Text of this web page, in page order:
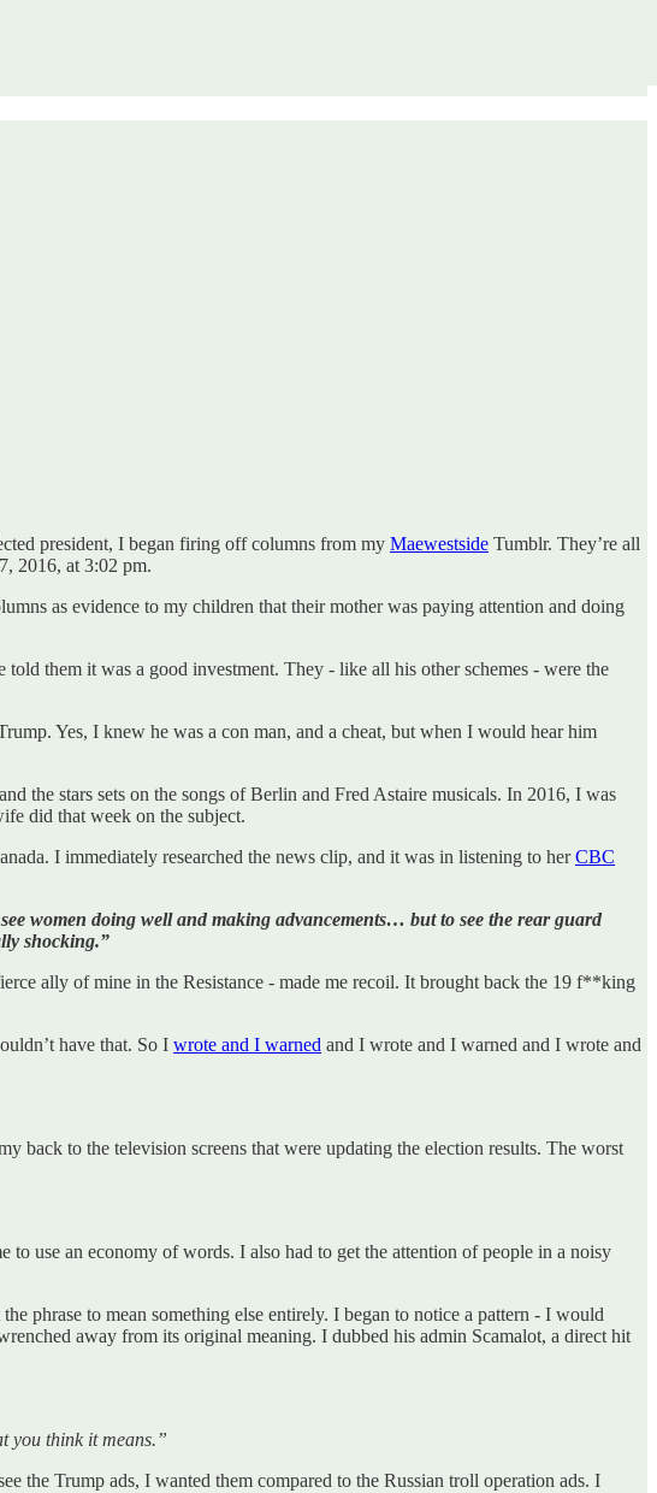
president, I began firing off columns from my Maewestside Tumblr. They’re all
2016, at 3:02 pm.
as evidence to my children that their mother was paying attention and doing
them it was a good investment. They - like all his other schemes - were the
Yes, I knew he was a con man, and a cheat, but when I would hear him
the stars sets on the songs of Berlin and Fred Astaire musicals. In 2016, I was
did that week on the subject.
I immediately researched the news clip, and it was in listening to herCBC
women doing well and making advancements… but to see the rear guard
shocking.”
ally of mine in the Resistance - made me recoil. It brought back the 19 f**king
have that. So I wrote and I warned and I wrote and I warned and I wrote and
to the television screens that were updating the election results. The worst
use an economy of words. I also had to get the attention of people in a noisy
phrase to mean something else entirely. I began to notice a pattern - I would
away from its original meaning. I dubbed his admin Scamalot, a direct hit
you think it means.”
the Trump ads, I wanted them compared to the Russian troll operation ads. I